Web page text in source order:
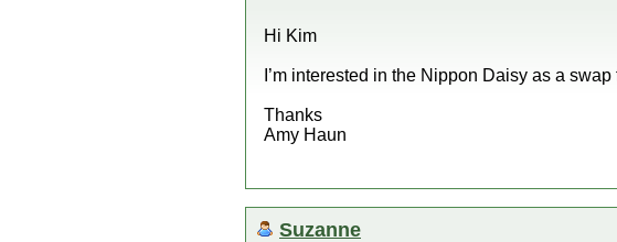
Hi Kim
I’m interested in the Nippon Daisy as a
Thanks
Amy Haun
Suzanne